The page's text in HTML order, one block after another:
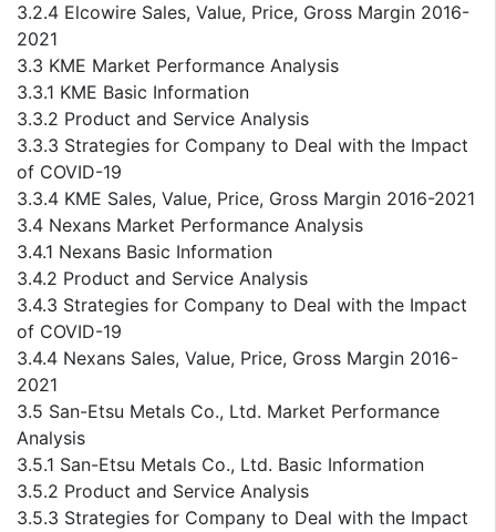
3.2.4 Elcowire Sales, Value, Price, Gross Margin 2016-
2021
3.3 KME Market Performance Analysis
3.3.1 KME Basic Information
3.3.2 Product and Service Analysis
3.3.3 Strategies for Company to Deal with the Impact
of COVID-19
3.3.4 KME Sales, Value, Price, Gross Margin 2016-2021
3.4 Nexans Market Performance Analysis
3.4.1 Nexans Basic Information
3.4.2 Product and Service Analysis
3.4.3 Strategies for Company to Deal with the Impact
of COVID-19
3.4.4 Nexans Sales, Value, Price, Gross Margin 2016-
2021
3.5 San-Etsu Metals Co., Ltd. Market Performance
Analysis
3.5.1 San-Etsu Metals Co., Ltd. Basic Information
3.5.2 Product and Service Analysis
3.5.3 Strategies for Company to Deal with the Impact